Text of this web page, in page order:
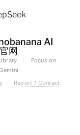
AI
网
Focus on
· Report / Contact